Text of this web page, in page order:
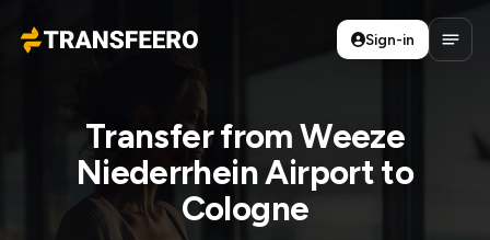
Transfeero
Sign-in
Transfer from Weeze
Niederrhein Airport to
Cologne